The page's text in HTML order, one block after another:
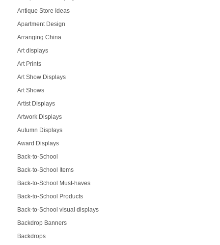
Antique Store Ideas
Apartment Design
Arranging China
Art displays
Art Prints
Art Show Displays
Art Shows
Artist Displays
Artwork Displays
Autumn Displays
Award Displays
Back-to-School
Back-to-School Items
Back-to-School Must-haves
Back-to-School Products
Back-to-School visual displays
Backdrop Banners
Backdrops